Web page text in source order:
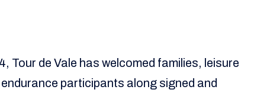
Tour de Vale has welcomed families, leisure
participants along signed and